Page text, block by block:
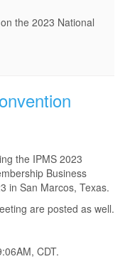
the 2023 National
the IPMS 2023
Business
in San Marcos, Texas.
are posted as well.
CDT.